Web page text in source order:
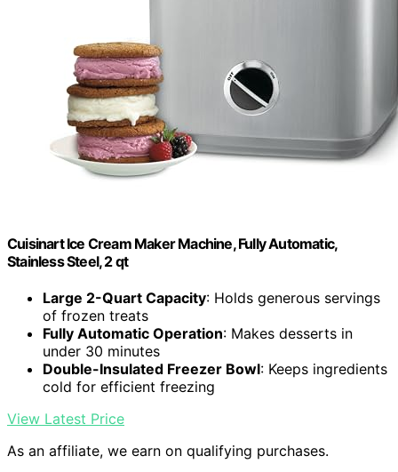
Cuisinart Ice Cream Maker Machine, Fully Automatic,
Stainless Steel, 2 qt
Large 2-Quart Capacity: Holds generous servings
of frozen treats
Fully Automatic Operation: Makes desserts in
under 30 minutes
Double-Insulated Freezer Bowl: Keeps ingredients
cold for efficient freezing
View Latest Price
As an affiliate, we earn on qualifying purchases.